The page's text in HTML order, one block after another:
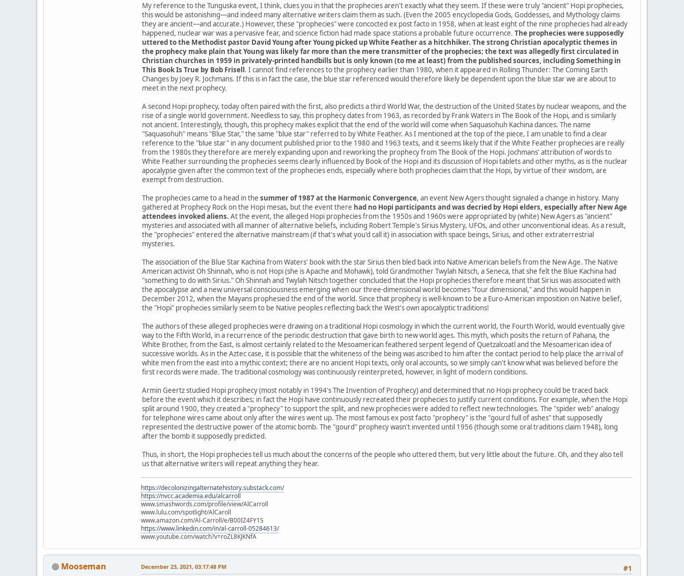
My reference to the Tunguska event, I think, clues you in that the prophecies aren't exactly what they seem. If these were truly "ancient" Hopi prophecies,
this would be astonishing—and indeed many alternative writers claim them as such. (Even the 2005 encyclopedia Gods, Goddesses, and Mythology claims
they are ancient—and accurate.) However, these "prophecies" were concocted ex post facto in 1958, when at least eight of the nine prophecies had already
happened, nuclear war was a pervasive fear, and science fiction had made space stations a probable future occurrence. The prophecies were supposedly
uttered to the Methodist pastor David Young after Young picked up White Feather as a hitchhiker. The strong Christian apocalyptic themes in
the prophecy make plain that Young was likely far more than the mere transmitter of the prophecies; the text was allegedly first circulated in
Christian churches in 1959 in privately-printed handbills but is only known (to me at least) from the published sources, including Something in
This Book Is True by Bob Frisell. I cannot find references to the prophecy earlier than 1980, when it appeared in Rolling Thunder: The Coming Earth
Changes by Joey R. Jochmans. If this is in fact the case, the blue star referenced would therefore likely be dependent upon the blue star we are about to
meet in the next prophecy.
A second Hopi prophecy, today often paired with the first, also predicts a third World War, the destruction of the United States by nuclear weapons, and the
rise of a single world government. Needless to say, this prophecy dates from 1963, as recorded by Frank Waters in The Book of the Hopi, and is similarly
not ancient. Interestingly, though, this prophecy makes explicit that the end of the world will come when Saquasohuh Kachina dances. The name
"Saquasohuh" means "Blue Star," the same "blue star" referred to by White Feather. As I mentioned at the top of the piece, I am unable to find a clear
reference to the "blue star" in any document published prior to the 1980 and 1963 texts, and it seems likely that if the White Feather prophecies are really
from the 1980s they therefore are merely expanding upon and reworking the prophecy from The Book of the Hopi. Jochmans' attribution of words to
White Feather surrounding the prophecies seems clearly influenced by Book of the Hopi and its discussion of Hopi tablets and other myths, as is the nuclear
apocalypse given after the common text of the prophecies ends, especially where both prophecies claim that the Hopi, by virtue of their wisdom, are
exempt from destruction.
The prophecies came to a head in the summer of 1987 at the Harmonic Convergence, an event New Agers thought signaled a change in history. Many
gathered at Prophecy Rock on the Hopi mesas, but the event there had no Hopi participants and was decried by Hopi elders, especially after New Age
attendees invoked aliens. At the event, the alleged Hopi prophecies from the 1950s and 1960s were appropriated by (white) New Agers as "ancient"
mysteries and associated with all manner of alternative beliefs, including Robert Temple's Sirius Mystery, UFOs, and other unconventional ideas. As a result,
the "prophecies" entered the alternative mainstream (if that's what you'd call it) in association with space beings, Sirius, and other extraterrestrial
mysteries.
The association of the Blue Star Kachina from Waters' book with the star Sirius then bled back into Native American beliefs from the New Age. The Native
American activist Oh Shinnah, who is not Hopi (she is Apache and Mohawk), told Grandmother Twylah Nitsch, a Seneca, that she felt the Blue Kachina had
"something to do with Sirius." Oh Shinnah and Twylah Nitsch together concluded that the Hopi prophecies therefore meant that Sirius was associated with
the apocalypse and a new universal consciousness emerging when our three-dimensional world becomes "four dimensional," and this would happen in
December 2012, when the Mayans prophesied the end of the world. Since that prophecy is well-known to be a Euro-American imposition on Native belief,
the "Hopi" prophecies similarly seem to be Native peoples reflecting back the West's own apocalyptic traditions!
The authors of these alleged prophecies were drawing on a traditional Hopi cosmology in which the current world, the Fourth World, would eventually give
way to the Fifth World, in a recurrence of the periodic destruction that gave birth to new world ages. This myth, which posits the return of Pahana, the
White Brother, from the East, is almost certainly related to the Mesoamerican feathered serpent legend of Quetzalcoatl and the Mesoamerican idea of
successive worlds. As in the Aztec case, it is possible that the whiteness of the being was ascribed to him after the contact period to help place the arrival of
white men from the east into a mythic context; there are no ancient Hopi texts, only oral accounts, so we simply can't know what was believed before the
first records were made. The traditional cosmology was continuously reinterpreted, however, in light of modern conditions.
Armin Geertz studied Hopi prophecy (most notably in 1994's The Invention of Prophecy) and determined that no Hopi prophecy could be traced back
before the event which it describes; in fact the Hopi have continuously recreated their prophecies to justify current conditions. For example, when the Hopi
split around 1900, they created a "prophecy" to support the split, and new prophecies were added to reflect new technologies. The "spider web" analogy
for telephone wires came about only after the wires went up. The most famous ex post facto "prophecy" is the "gourd full of ashes" that supposedly
represented the destructive power of the atomic bomb. The "gourd" prophecy wasn't invented until 1956 (though some oral traditions claim 1948), long
after the bomb it supposedly predicted.
Thus, in short, the Hopi prophecies tell us much about the concerns of the people who uttered them, but very little about the future. Oh, and they also tell
us that alternative writers will repeat anything they hear.
https://decolonizingalternatehistory.substack.com/
https://nvcc.academia.edu/alcarroll
www.smashwords.com/profile/view/AlCarroll
www.lulu.com/spotlight/AlCaroll
www.amazon.com/Al-Carroll/e/B00IZ4FY1S
https://www.linkedin.com/in/al-carroll-05284613/
www.youtube.com/watch?v=roZL8KJKNfA
Mooseman #1
December 23, 2021, 03:17:48 PM